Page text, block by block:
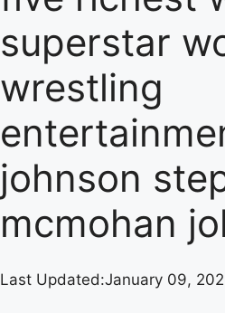
superstar
wrestling
johnson
mcmohan
Last Updated:January 09,